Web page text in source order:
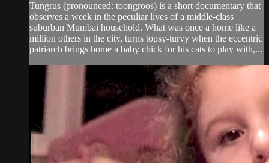
Tungrus (pronounced: toongroos) is a short documentary that
observes a week in the peculiar lives of a middle-class
suburban Mumbai household. What was once a home like a
million others in the city, turns topsy-turvy when the eccentric
patriarch brings home a baby chick for his cats to play with,...